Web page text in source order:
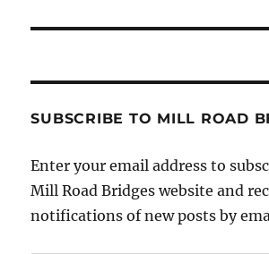
SUBSCRIBE TO MILL ROAD
Enter your email address to
Mill Road Bridges website and
notifications of new posts by